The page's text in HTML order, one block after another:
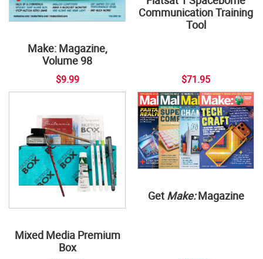
Make: Magazine,
Volume 98
$9.99
Communication Training
Tool
$71.95
Mixed Media Premium
Box
Get Make:Magazine